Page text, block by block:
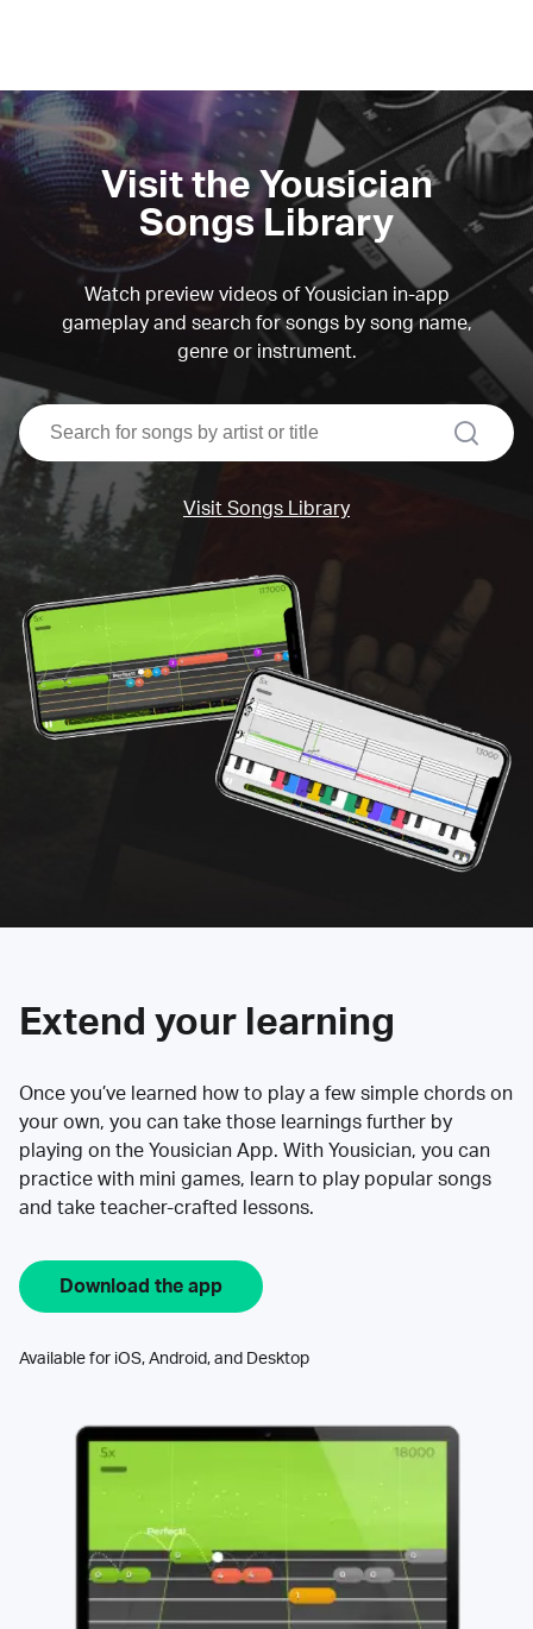
Visit the Yousician
Songs Library
Watch preview videos of Yousician in-app
gameplay and search for songs by song name,
genre or instrument.
search
Visit Songs Library
Extend your learning
Once you’ve learned how to play a few simple chords on
your own, you can take those learnings further by
playing on the Yousician App. With Yousician, you can
practice with mini games, learn to play popular songs
and take teacher-crafted lessons.
Download the app
Available for iOS, Android, and Desktop